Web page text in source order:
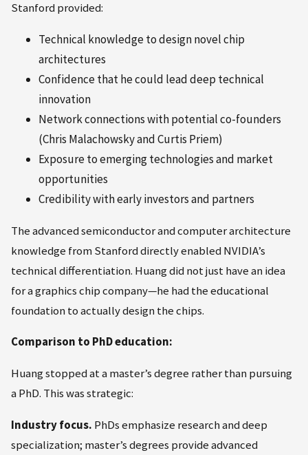
Stanford provided:
Technical knowledge to design novel chip
architectures
Confidence that he could lead deep technical
innovation
Network connections with potential co-founders
(Chris Malachowsky and Curtis Priem)
Exposure to emerging technologies and market
opportunities
Credibility with early investors and partners
The advanced semiconductor and computer architecture
knowledge from Stanford directly enabled NVIDIA’s
technical differentiation. Huang did not just have an idea
for a graphics chip company—he had the educational
foundation to actually design the chips.
Comparison to PhD education:
Huang stopped at a master’s degree rather than pursuing
a PhD. This was strategic:
Industry focus. PhDs emphasize research and deep
specialization; master’s degrees provide advanced